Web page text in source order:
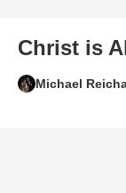
Christ is
Michael